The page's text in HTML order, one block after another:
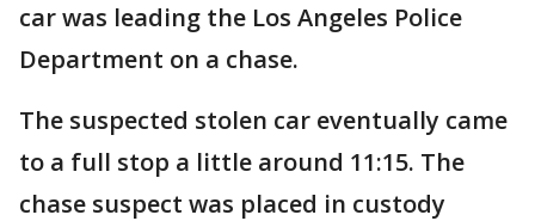
car was leading the Los Angeles Police
Department on a chase.
The suspected stolen car eventually came
to a full stop a little around 11:15. The
chase suspect was placed in custody